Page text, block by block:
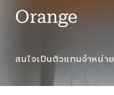
Orange
สนใจเป็นตัวแทนจำหน่าย